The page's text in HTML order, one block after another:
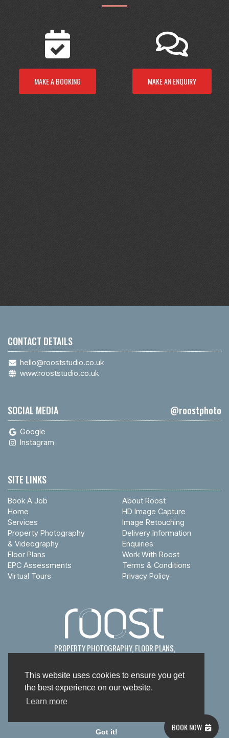
This website uses cookies to ensure you get
the best experience on our website.
Learn more
Got it! BOOK NOW
MAKE A BOOKING MAKE AN ENQUIRY
CONTACT DETAILS
hello@rooststudio.co.uk
www.rooststudio.co.uk
SOCIAL MEDIA @roostphoto
Google
Instagram
SITE LINKS
Book A Job
Home
Services
Property Photography
& Videography
Floor Plans
EPC Assessments
Virtual Tours
About Roost
HD Image Capture
Image Retouching
Delivery Information
Enquiries
Work With Roost
Terms & Conditions
Privacy Policy
PROPERTY PHOTOGRAPHY, FLOOR PLANS,
EPCs& VIRTUAL TOURS